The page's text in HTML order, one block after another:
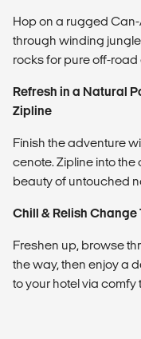
Hop on a rugged
through winding
rocks for pure off-road
Refresh in a Natural
Zipline
Finish the adventure
cenote. Zipline into
beauty of untouched
Chill & Relish Change
Freshen up, browse
the way, then enjoy a
to your hotel via comfy